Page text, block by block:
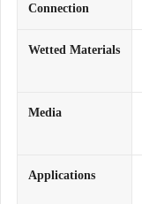
Connection
Wetted Materials
Media
Applications